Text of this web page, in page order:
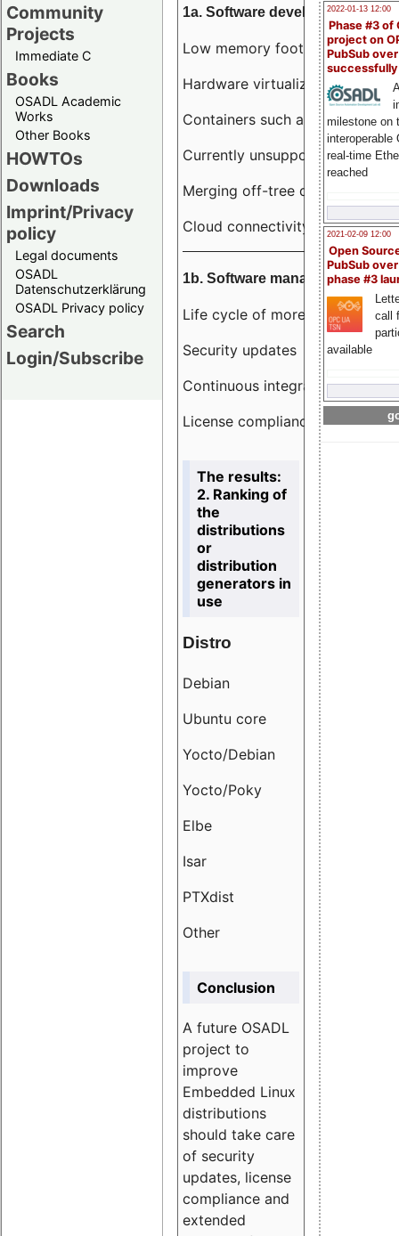
Community
Projects
Immediate C
Books
OSADL Academic
Works
Other Books
HOWTOs
Downloads
Imprint/Privacy
policy
Legal documents
OSADL
Datenschutzerklärung
OSADL Privacy policy
Search
Login/Subscribe
2022-01-13 12:00
Phase #3 of
project on
PubSub over
milestone on
interoperable
real-time
reached
2021-02-09 12:00
Open
PubSub
phase #3
call
available
1a. Software development
Low memory footprint
Hardware virtualization
Containers such as LXC
Currently unsupported
Merging off-tree drivers to
Cloud connectivity
1b. Software management
Life cycle of more than 10 years
Security updates
Continuous integration
License compliance
The results:
2. Ranking of
the
distributions
or
distribution
generators in
use
Distro
Debian
Ubuntu core
Yocto/Debian
Yocto/Poky
Elbe
Isar
PTXdist
Other
Conclusion
A future OSADL
project to
improve
Embedded Linux
distributions
should take care
of security
updates, license
compliance and
extended